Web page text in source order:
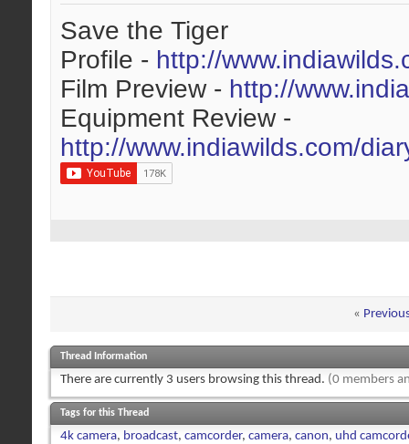
Save the Tiger
Profile - http://
Film Preview - http://
Equipment Review -
http://www.indiawilds.com/
«
Thread Information
There are currently 3 users browsing this thread. (0 members
Tags for this Thread
4k camera, broadcast, camcorder, camera, canon, uhd